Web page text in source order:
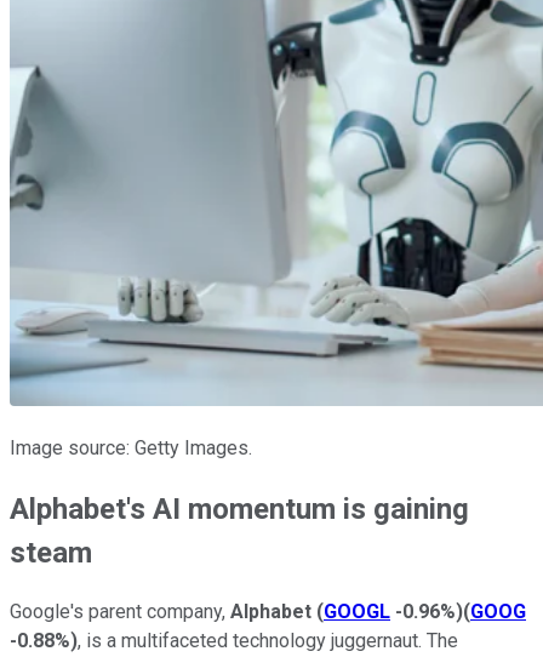
Image source: Getty Images.
Alphabet's AI momentum is gaining
steam
Google's parent company, Alphabet (GOOGL -0.96%)(GOOG
-0.88%), is a multifaceted technology juggernaut. The